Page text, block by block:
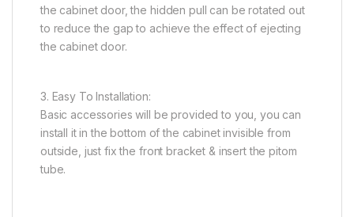
the cabinet door, the hidden pull can be rotated out
to reduce the gap to achieve the effect of ejecting
the cabinet door.
3. Easy To Installation:
Basic accessories will be provided to you, you can
install it in the bottom of the cabinet invisible from
outside, just fix the front bracket & insert the pitom
tube.